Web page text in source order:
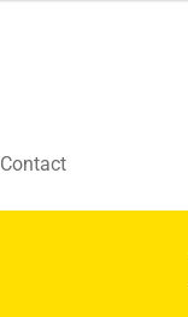
Contact